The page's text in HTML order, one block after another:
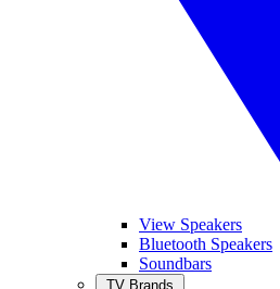
View Speakers
Bluetooth Speakers
Soundbars